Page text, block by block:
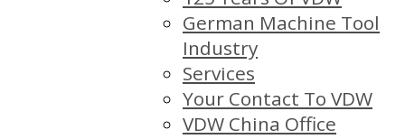
German Machine Tool
Industry
Services
Your Contact To VDW
VDW China Office